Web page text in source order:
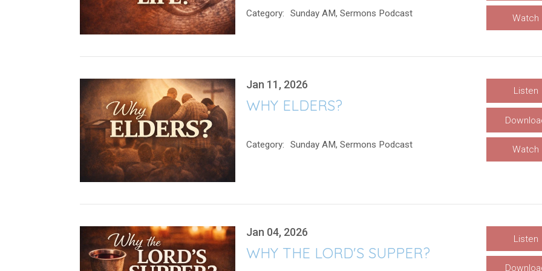
Category: Sunday AM, Sermons Podcast Watch
Jan 11, 2026
WHY ELDERS?
Category: Sunday AM, Sermons Podcast
Listen
Watch
Jan 04, 2026
WHY THE LORD'S SUPPER?
Listen